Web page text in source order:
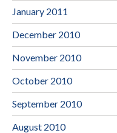
January 2011
December 2010
November 2010
October 2010
September 2010
August 2010